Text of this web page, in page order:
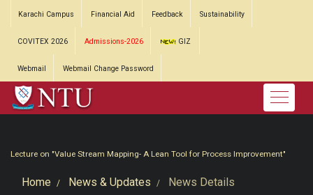
Karachi Campus Financial Aid Feedback Sustainability
COVITEX 2026 Admissions-2026 GIZ
Webmail Webmail Change Password
Lecture on "Value Stream Mapping- A Lean Tool for Process Improvement"
Home News & Updates News Details